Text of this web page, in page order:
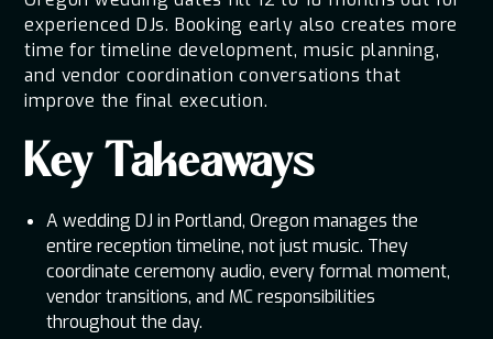
experienced DJs. Booking early also creates more
time for timeline development, music planning,
and vendor coordination conversations that
improve the final execution.
Key Takeaways
A wedding DJ in Portland, Oregon manages the
entire reception timeline, not just music. They
coordinate ceremony audio, every formal moment,
vendor transitions, and MC responsibilities
throughout the day.